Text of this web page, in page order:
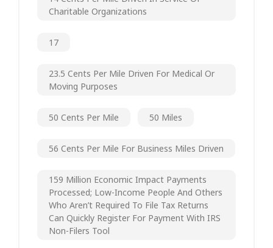
Charitable Organizations
17
23.5 Cents Per Mile Driven For Medical Or
Moving Purposes
50 Cents Per Mile 50 Miles
56 Cents Per Mile For Business Miles Driven
159 Million Economic Impact Payments
Processed; Low-Income People And Others
Who Aren’t Required To File Tax Returns
Can Quickly Register For Payment With IRS
Non-Filers Tool